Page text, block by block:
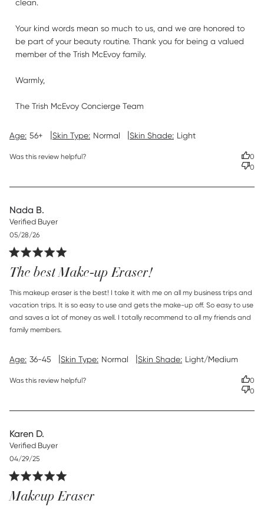
clean.
Your kind words mean so much to us, and we are honored to
be part of your beauty routine. Thank you for being a valued
member of the Trish McEvoy family.
Warmly,
The Trish McEvoy Concierge Team
Age: 56+ |Skin Type: Normal |Skin Shade: Light
Was this review helpful?
0
0
Nada B.
Verified Buyer
The best Make-up Eraser!
This makeup eraser is the best! I take it with me on all my business trips and
vacation trips. It is so easy to use and gets the make-up off. So easy to use
and saves a lot of money as well. I totally recommend to all my friends and
family members.
read more about review content This makeup eraser is the
best!
Age: 36-45 |Skin Type: Normal |Skin Shade: Light/Medium
Published
date
05/28/26
Was this review helpful?
0
0
Karen D.
Verified Buyer
Makeup Eraser
Published
date
04/29/25